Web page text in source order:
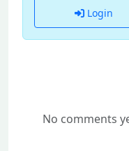
Login
No comments